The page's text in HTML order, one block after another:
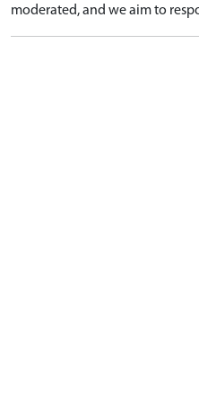
moderated, and we aim to